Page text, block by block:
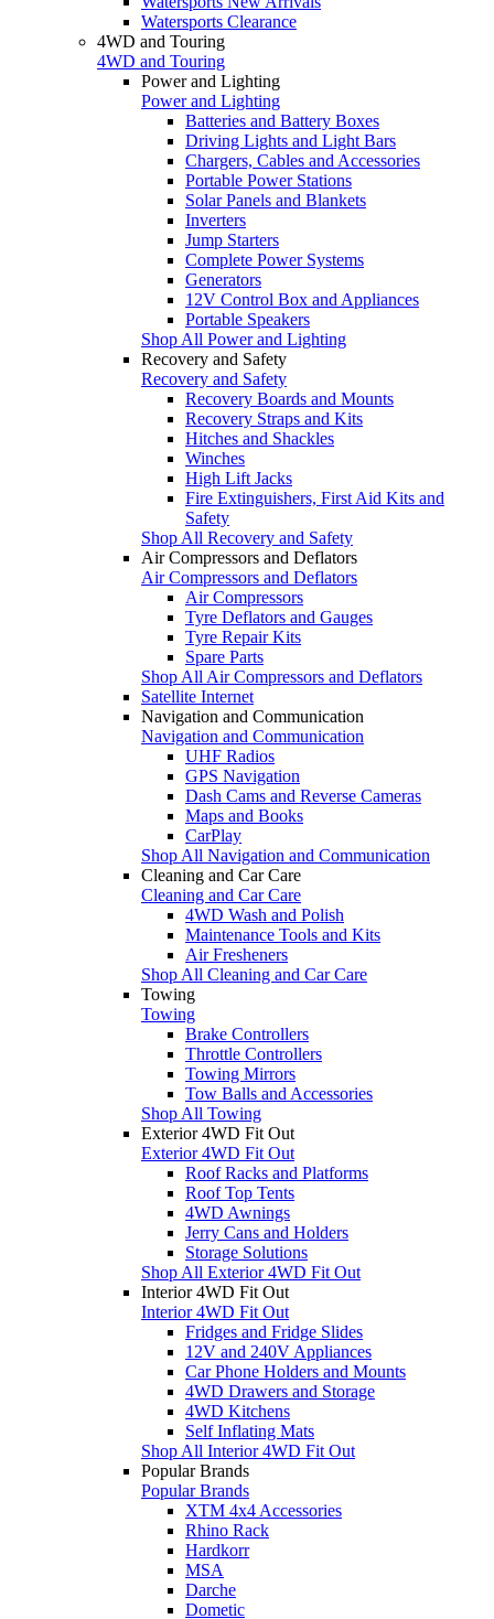
Watersports Clearance
4WD and Touring
4WD and Touring
Power and Lighting
Power and Lighting
Batteries and Battery Boxes
Driving Lights and Light Bars
Chargers, Cables and Accessories
Portable Power Stations
Solar Panels and Blankets
Inverters
Jump Starters
Complete Power Systems
Generators
12V Control Box and Appliances
Portable Speakers
Shop All Power and Lighting
Recovery and Safety
Recovery and Safety
Recovery Boards and Mounts
Recovery Straps and Kits
Hitches and Shackles
Winches
High Lift Jacks
Fire Extinguishers, First Aid Kits and
Safety
Shop All Recovery and Safety
Air Compressors and Deflators
Air Compressors and Deflators
Air Compressors
Tyre Deflators and Gauges
Tyre Repair Kits
Spare Parts
Shop All Air Compressors and Deflators
Satellite Internet
Navigation and Communication
Navigation and Communication
UHF Radios
GPS Navigation
Dash Cams and Reverse Cameras
Maps and Books
CarPlay
Shop All Navigation and Communication
Cleaning and Car Care
Cleaning and Car Care
4WD Wash and Polish
Maintenance Tools and Kits
Air Fresheners
Shop All Cleaning and Car Care
Towing
Towing
Brake Controllers
Throttle Controllers
Towing Mirrors
Tow Balls and Accessories
Shop All Towing
Exterior 4WD Fit Out
Exterior 4WD Fit Out
Roof Racks and Platforms
Roof Top Tents
4WD Awnings
Jerry Cans and Holders
Storage Solutions
Shop All Exterior 4WD Fit Out
Interior 4WD Fit Out
Interior 4WD Fit Out
Fridges and Fridge Slides
12V and 240V Appliances
Car Phone Holders and Mounts
4WD Drawers and Storage
4WD Kitchens
Self Inflating Mats
Shop All Interior 4WD Fit Out
Popular Brands
Popular Brands
XTM 4x4 Accessories
Rhino Rack
Hardkorr
MSA
Darche
Dometic